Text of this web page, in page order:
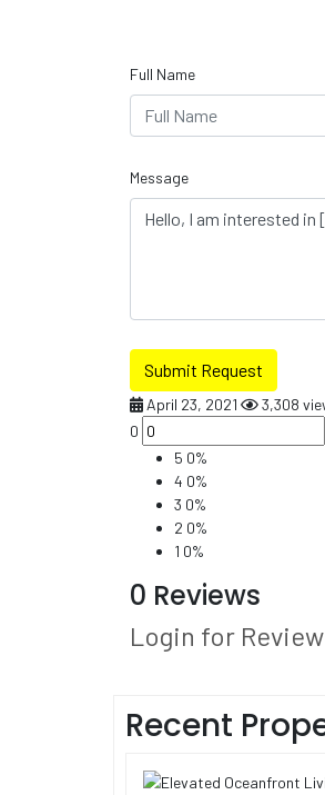
Full Name
Message
Submit Request
April 23, 2021
3,308
0
5 0%
4 0%
3 0%
2 0%
1 0%
0 Reviews
Login for Review
Recent